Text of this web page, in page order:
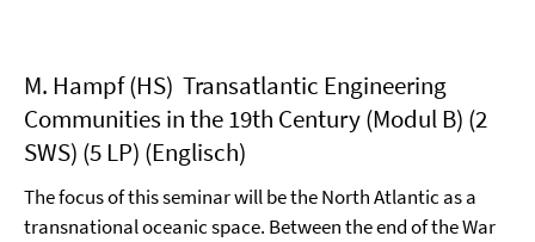
M. Hampf (HS) Transatlantic Engineering
Communities in the 19th Century (Modul B) (2
SWS) (5 LP) (Englisch)
The focus of this seminar will be the North Atlantic as a
transnational oceanic space. Between the end of the War